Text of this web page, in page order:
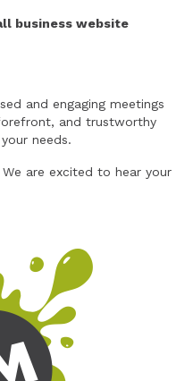
business website
and engaging meetings
and trustworthy
needs.
are excited to hear your